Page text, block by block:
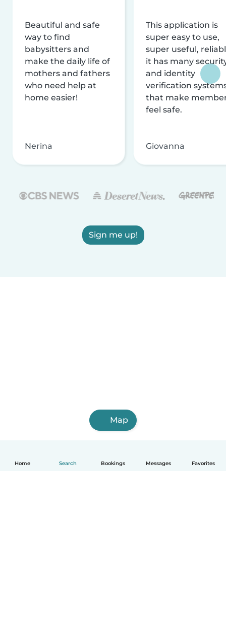
Home Search Bookings Messages Favorites
Beautiful and safe
way to find
babysitters and
make the daily life of
mothers and fathers
who need help at
home easier!
Nerina
This application is
super easy to use,
super useful,
it has many
and identity
verification
that make
feel safe.
Giovanna
Sign me up!
Map